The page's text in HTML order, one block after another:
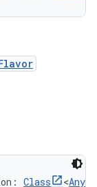
Class <Any